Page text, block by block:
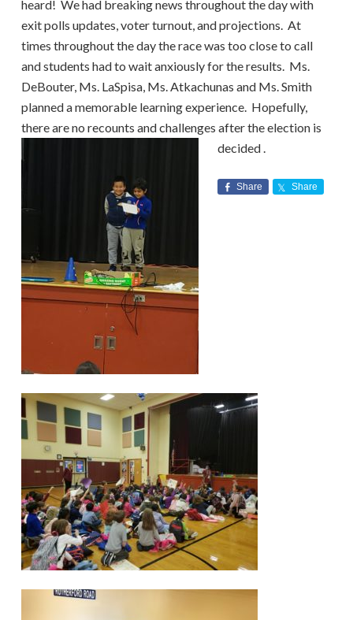
heard! We had breaking news throughout the day with
exit polls updates, voter turnout, and projections. At
times throughout the day the race was too close to call
and students had to wait anxiously for the results. Ms.
DeBouter, Ms. LaSpisa, Ms. Atkachunas and Ms. Smith
planned a memorable learning experience. Hopefully,
there are no recounts and challenges after the election is
decided.
Share Share